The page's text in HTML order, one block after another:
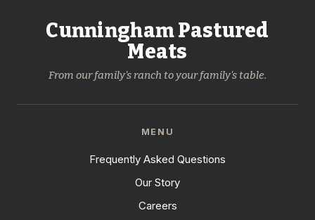
Cunningham Pastured
Meats
From our family's ranch to your family's table.
MENU
Frequently Asked Questions
Our Story
Careers